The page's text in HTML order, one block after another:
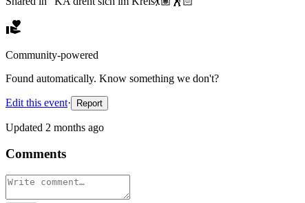
Community-powered
Found automatically. Know something we don't?
Edit this event· Report
Updated 2 months ago
Comments